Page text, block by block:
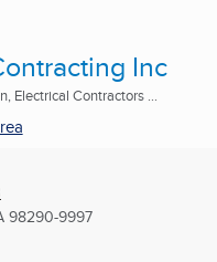
Inc
Electrical Contractors ...
98290-9997